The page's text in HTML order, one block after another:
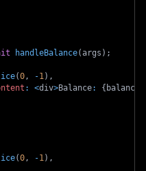
handleBalance(args ) ;
(0, -1) ,
: <div>Balance: { balance
(0, -1) ,